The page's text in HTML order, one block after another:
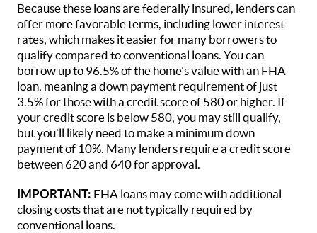
Because these loans are federally insured, lenders can
offer more favorable terms, including lower interest
rates, which makes it easier for many borrowers to
qualify compared to conventional loans. You can
borrow up to 96.5% of the home’s value with an FHA
loan, meaning a down payment requirement of just
3.5% for those with a credit score of 580 or higher. If
your credit score is below 580, you may still qualify,
but you’ll likely need to make a minimum down
payment of 10%. Many lenders require a credit score
between 620 and 640 for approval.
IMPORTANT: FHA loans may come with additional
closing costs that are not typically required by
conventional loans.